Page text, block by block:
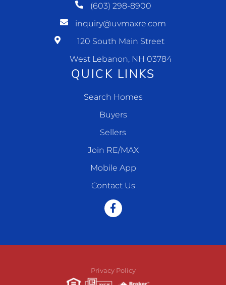
(603) 298-8900
inquiry@uvmaxre.com
120 South Main Street
West Lebanon, NH 03784
QUICK LINKS
Search Homes
Buyers
Sellers
Join RE/MAX
Mobile App
Contact Us
Facebook
Privacy Policy